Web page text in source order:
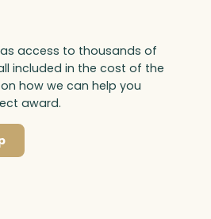
access to thousands of
included in the cost of the
how we can help you
award.